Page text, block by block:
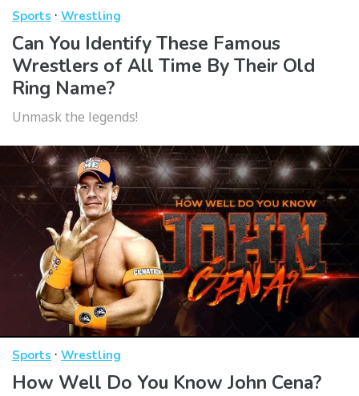
Sports · Wrestling
Can You Identify These Famous
Wrestlers of All Time By Their Old
Ring Name?
Unmask the legends!
Sports · Wrestling
How Well Do You Know John Cena?